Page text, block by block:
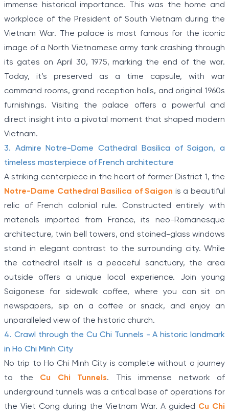
immense historical importance. This was the home and
workplace of the President of South Vietnam during the
Vietnam War. The palace is most famous for the iconic
image of a North Vietnamese army tank crashing through
its gates on April 30, 1975, marking the end of the war.
Today, it’s preserved as a time capsule, with war
command rooms, grand reception halls, and original 1960s
furnishings. Visiting the palace offers a powerful and
direct insight into a pivotal moment that shaped modern
Vietnam.
3. Admire Notre-Dame Cathedral Basilica of Saigon, a
timeless masterpiece of French architecture
A striking centerpiece in the heart of former District 1, the
Notre-Dame Cathedral Basilica of Saigon is a beautiful
relic of French colonial rule. Constructed entirely with
materials imported from France, its neo-Romanesque
architecture, twin bell towers, and stained-glass windows
stand in elegant contrast to the surrounding city. While
the cathedral itself is a peaceful sanctuary, the area
outside offers a unique local experience. Join young
Saigonese for sidewalk coffee, where you can sit on
newspapers, sip on a coffee or snack, and enjoy an
unparalleled view of the historic church.
4. Crawl through the Cu Chi Tunnels - A historic landmark
in Ho Chi Minh City
No trip to Ho Chi Minh City is complete without a journey
to the Cu Chi Tunnels. This immense network of
underground tunnels was a critical base of operations for
the Viet Cong during the Vietnam War. A guided Cu Chi